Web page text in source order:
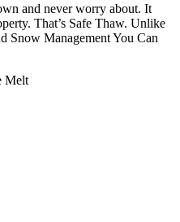
and never worry about. It
That’s Safe Thaw. Unlike
Snow Management You Can